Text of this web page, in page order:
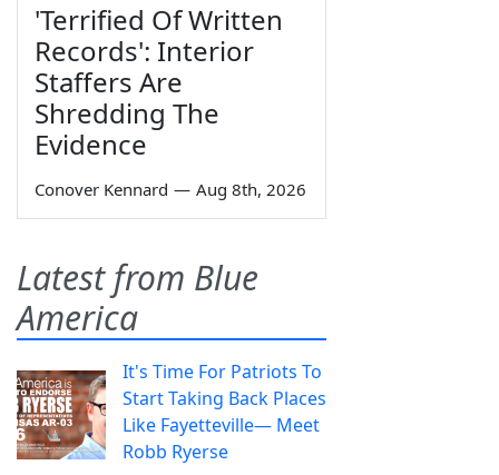
'Terrified Of Written
Records': Interior
Staffers Are
Shredding The
Evidence
Conover Kennard — Aug 8th, 2026
Latest from Blue
America
It's Time For Patriots To
Start Taking Back Places
Like Fayetteville— Meet
Robb Ryerse